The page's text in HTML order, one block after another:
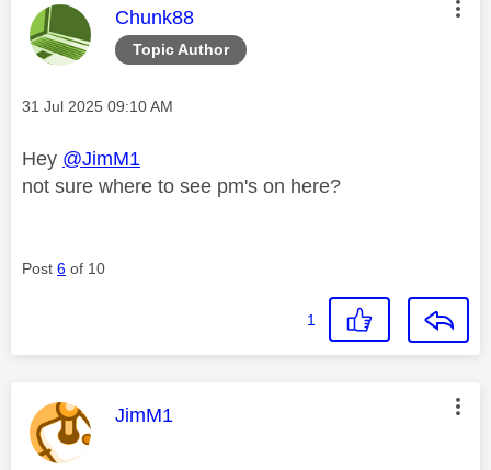
Topic Author
This message was authored by:
Chunk88
Message posted on
‎31 Jul 2025 09:10 AM
Hey @JimM1
not sure where to see pm's on here?
Post 6 of 10
1
This message was authored by:
JimM1